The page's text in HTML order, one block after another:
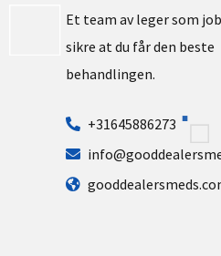
Et team av leger som
sikre at du får den beste
behandlingen.
+31645886273